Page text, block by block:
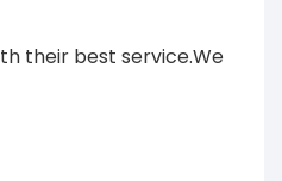
their best service.We